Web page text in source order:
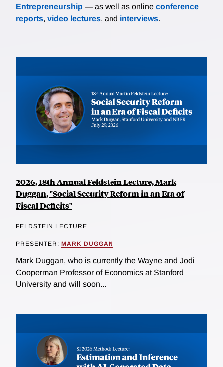
Entrepreneurship — as well as online conference
reports, video lectures, and interviews.
2026, 18th Annual Feldstein Lecture, Mark
Duggan, "Social Security Reform in an Era of
Fiscal Deficits"
FELDSTEIN LECTURE
PRESENTER: MARK DUGGAN
Mark Duggan, who is currently the Wayne and Jodi
Cooperman Professor of Economics at Stanford
University and will soon...